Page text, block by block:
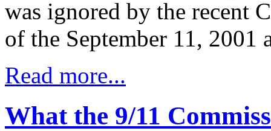
was ignored by the recent
of the September 11, 2001
Read more...
What the 9/11